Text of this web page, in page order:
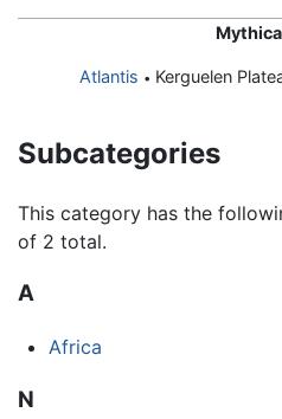
Atlantis • Kerguelen
Subcategories
This category has the
of 2 total.
A
Africa
N